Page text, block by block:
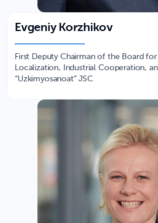
Evgeniy Korzhikov
First Deputy Chairman of the Board
Localization, Industrial Cooperation,
“Uzkimyosanoat” JSC